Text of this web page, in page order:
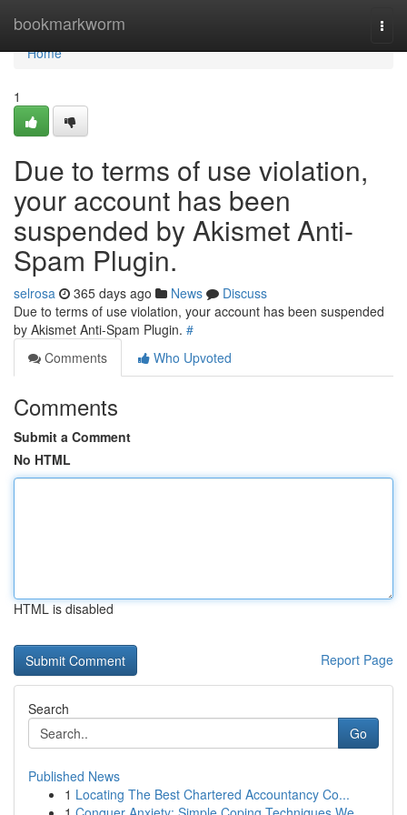
bookmarkworm
Home
Home
1
Due to terms of use violation,
your account has been
suspended by Akismet Anti-
Spam Plugin.
selrosa 365 days ago News
Discuss
Due to terms of use violation, your account has been suspended
by Akismet Anti-Spam Plugin. #
Comments
Who Upvoted
Comments
Submit a Comment
No HTML
HTML is disabled
Report Page
Search
Go
Published News
1 Locating The Best Chartered Accountancy Co...